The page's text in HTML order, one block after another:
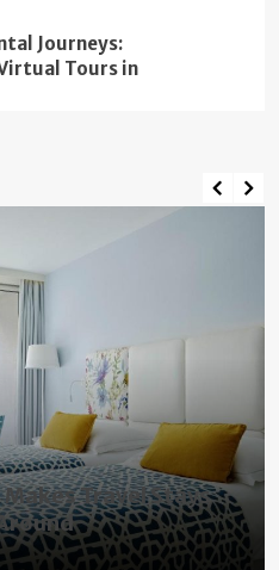
Journeys:
Tours in
Travel Stays